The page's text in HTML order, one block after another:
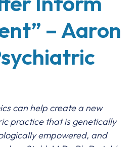
– Aaron
can help create a new
practice that is genetically
empowered, and